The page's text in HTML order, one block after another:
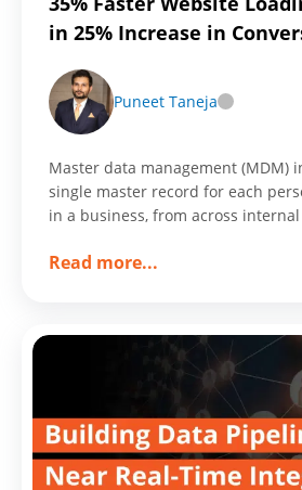
in 25% Increase in
Puneet Taneja
Master data management (MDM)
single master record for each
in a business, from across
Read more...
Website
Loading
Resulted
in
25%
Increase